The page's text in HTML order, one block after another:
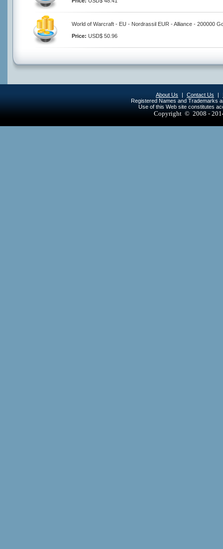
World of Warcraft - EU - Nordrassil EUR - Alliance - 200000
Price: USD$ 50.96
About Us | Contact Us |
Registered Names and Trademarks
Use of this Web site constitutes
Copyright © 2008 -